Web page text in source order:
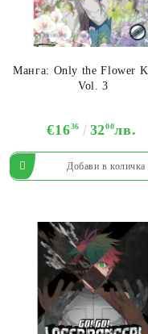
Манга: Only the Flower
Vol. 3
€1636 3200лв.